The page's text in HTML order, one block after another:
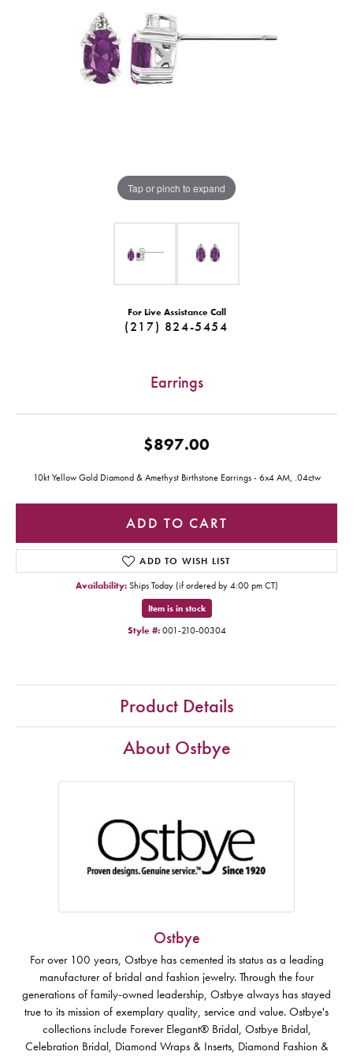
Tap or pinch to expand
For Live Assistance Call
(217) 824-5454
Earrings
$897.00
10kt Yellow Gold Diamond & Amethyst Birthstone Earrings - 6x4 AM, .04ctw
ADD TO CART
ADD TO WISH LIST
Availability: Ships Today (if ordered by 4:00 pm CT)
Item is in stock
Style #: 001-210-00304
Product Details
About Ostbye
Ostbye
For over 100 years, Ostbye has cemented its status as a leading
manufacturer of bridal and fashion jewelry. Through the four
generations of family-owned leadership, Ostbye always has stayed
true to its mission of exemplary quality, service and value. Ostbye's
collections include Forever Elegant® Bridal, Ostbye Bridal,
Celebration Bridal, Diamond Wraps & Inserts, Diamond Fashion &